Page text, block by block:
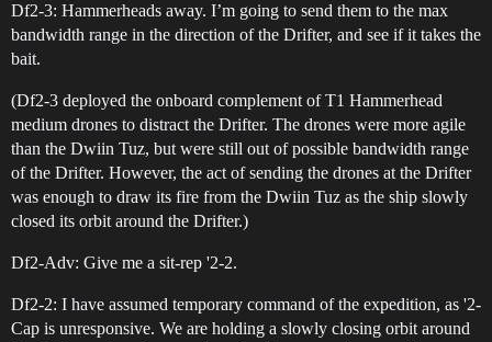
Df2-3: Hammerheads away. I’m going to send them to the max
bandwidth range in the direction of the Drifter, and see if it takes the
bait.
(Df2-3 deployed the onboard complement of T1 Hammerhead
medium drones to distract the Drifter. The drones were more agile
than the Dwiin Tuz, but were still out of possible bandwidth range
of the Drifter. However, the act of sending the drones at the Drifter
was enough to draw its fire from the Dwiin Tuz as the ship slowly
closed its orbit around the Drifter.)
Df2-Adv: Give me a sit-rep '2-2.
Df2-2: I have assumed temporary command of the expedition, as '2-
Cap is unresponsive. We are holding a slowly closing orbit around